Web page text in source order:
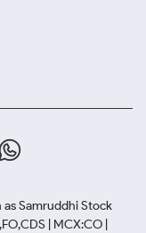
Samruddhi Stock
| MCX:CO |